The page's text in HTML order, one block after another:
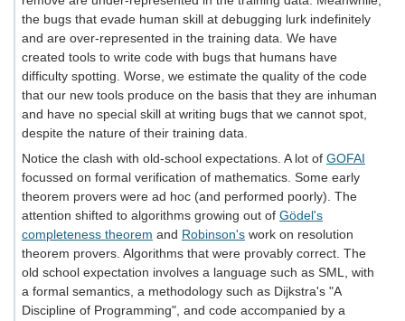
the bugs that evade human skill at debugging lurk indefinitely
and are over-represented in the training data. We have
created tools to write code with bugs that humans have
difficulty spotting. Worse, we estimate the quality of the code
that our new tools produce on the basis that they are inhuman
and have no special skill at writing bugs that we cannot spot,
despite the nature of their training data.
Notice the clash with old-school expectations. A lot of GOFAI
focussed on formal verification of mathematics. Some early
theorem provers were ad hoc (and performed poorly). The
attention shifted to algorithms growing out of Gödel's
completeness theorem and Robinson's work on resolution
theorem provers. Algorithms that were provably correct. The
old school expectation involves a language such as SML, with
a formal semantics, a methodology such as Dijkstra's "A
Discipline of Programming", and code accompanied by a